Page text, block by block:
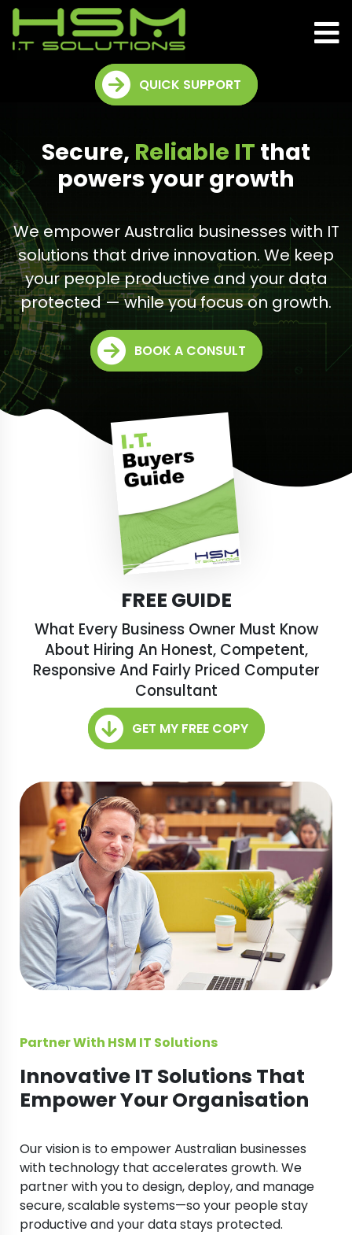
QUICK SUPPORT
Secure, Reliable IT that
powers your growth
We empower Australia businesses with IT
solutions that drive innovation. We keep
your people productive and your data
protected — while you focus on growth.
BOOK A CONSULT
FREE GUIDE
What Every Business Owner Must Know
About Hiring An Honest, Competent,
Responsive And Fairly Priced Computer
Consultant
GET MY FREE COPY
Partner With HSM IT Solutions
Innovative IT Solutions That
Empower Your Organisation
Our vision is to empower Australian businesses
with technology that accelerates growth. We
partner with you to design, deploy, and manage
secure, scalable systems—so your people stay
productive and your data stays protected.